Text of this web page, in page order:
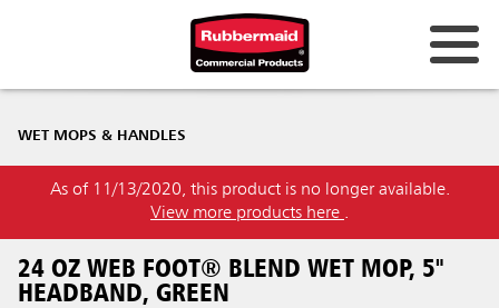
WET MOPS & HANDLES
As of 11/13/2020, this product is no longer available.
View more products here .
24 OZ WEB FOOT® BLEND WET MOP, 5"
HEADBAND, GREEN